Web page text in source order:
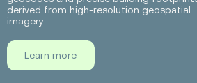
derived from high-resolution geospatial
imagery.
Learn more